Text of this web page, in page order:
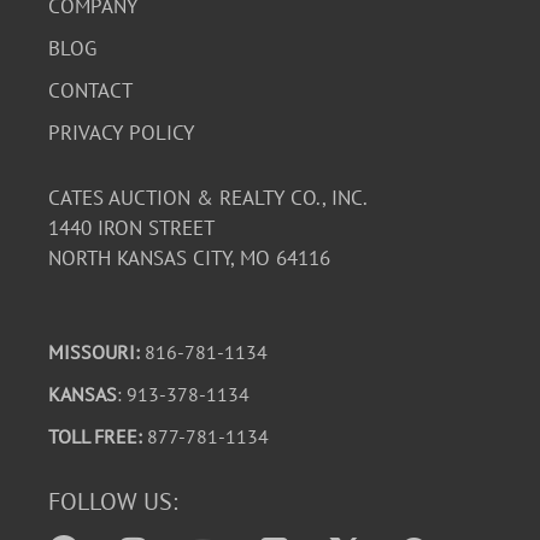
COMPANY
BLOG
CONTACT
PRIVACY POLICY
CATES AUCTION & REALTY CO., INC.
1440 IRON STREET
NORTH KANSAS CITY, MO 64116
MISSOURI: 816-781-1134
KANSAS: 913-378-1134
TOLL FREE: 877-781-1134
FOLLOW US: